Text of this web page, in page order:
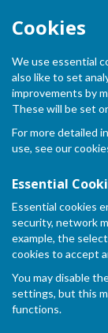
Cookies
We use essential
also like to set
improvements by
These will be set
For more detailed
use, see our
Essential
Essential cookies
security, network
example, the
cookies to accept
You may disable
settings, but this
functions.
Frome
Sign up to our
League